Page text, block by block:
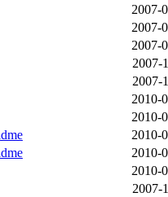
2007-
2007-
2007-
2007-
2007-
2010-
2010-
2010-
2010-
2010-
2007-